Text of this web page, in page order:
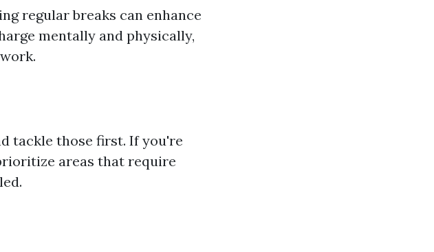
regular breaks can enhance
mentally and physically,
tackle those first. If you're
areas that require